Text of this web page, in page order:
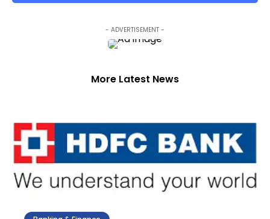
- ADVERTISEMENT -
More Latest News